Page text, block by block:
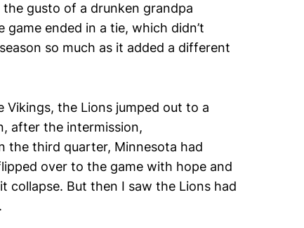
gusto of a drunken grandpa
ended in a tie, which didn’t
so much as it added a different
Vikings, the Lions jumped out to a
after the intermission,
the third quarter, Minnesota had
over to the game with hope and
But then I saw the Lions had